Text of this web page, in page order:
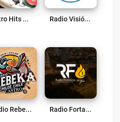
Retro Hits Radio Live Radio Visión Noticias Live
Radio RebeKa RBK Live Radio Fortaleza Osorno Live